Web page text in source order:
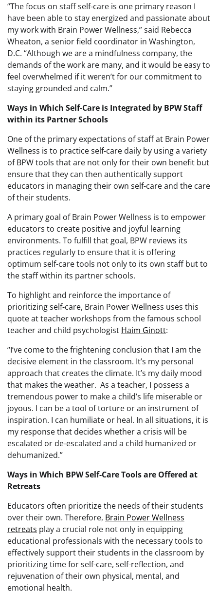
“The focus on staff self-care is one primary reason I
have been able to stay energized and passionate about
my work with Brain Power Wellness,” said Rebecca
Wheaton, a senior field coordinator in Washington,
D.C. “Although we are a mindfulness company, the
demands of the work are many, and it would be easy to
feel overwhelmed if it weren’t for our commitment to
staying grounded and calm.”
Ways in Which Self-Care is Integrated by BPW Staff
within its Partner Schools
One of the primary expectations of staff at Brain Power
Wellness is to practice self-care daily by using a variety
of BPW tools that are not only for their own benefit but
ensure that they can then authentically support
educators in managing their own self-care and the care
of their students.
A primary goal of Brain Power Wellness is to empower
educators to create positive and joyful learning
environments. To fulfill that goal, BPW reviews its
practices regularly to ensure that it is offering
optimum self-care tools not only to its own staff but to
the staff within its partner schools.
To highlight and reinforce the importance of
prioritizing self-care, Brain Power Wellness uses this
quote at teacher workshops from the famous school
teacher and child psychologist Haim Ginott:
“I’ve come to the frightening conclusion that I am the
decisive element in the classroom. It’s my personal
approach that creates the climate. It’s my daily mood
that makes the weather. As a teacher, I possess a
tremendous power to make a child’s life miserable or
joyous. I can be a tool of torture or an instrument of
inspiration. I can humiliate or heal. In all situations, it is
my response that decides whether a crisis will be
escalated or de-escalated and a child humanized or
dehumanized.”
Ways in Which BPW Self-Care Tools are Offered at
Retreats
Educators often prioritize the needs of their students
over their own. Therefore, Brain Power Wellness
retreats play a crucial role not only in equipping
educational professionals with the necessary tools to
effectively support their students in the classroom by
prioritizing time for self-care, self-reflection, and
rejuvenation of their own physical, mental, and
emotional health.